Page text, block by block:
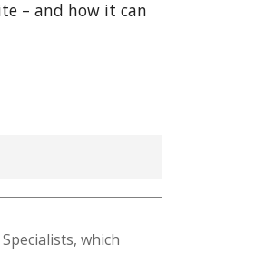
– and how it can
which